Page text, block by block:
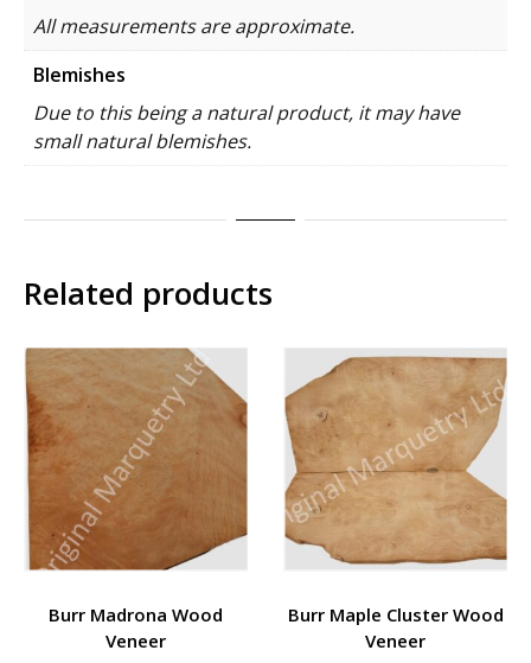
All measurements are approximate.
Blemishes
Due to this being a natural product, it may have
small natural blemishes.
Related products
Burr Madrona Wood
Veneer
Burr Maple Cluster Wood
Veneer